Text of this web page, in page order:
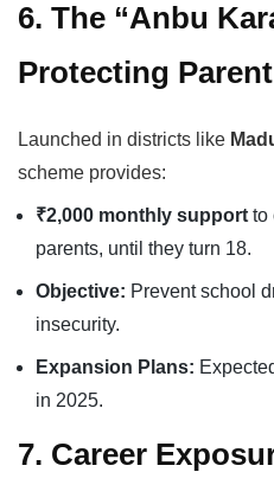
6. The “Anbu
Protecting
Launched in districts like
scheme provides:
₹2,000 monthly support to
parents, until they turn 18.
Objective: Prevent school
insecurity.
Expansion Plans:
in 2025.
7. Career